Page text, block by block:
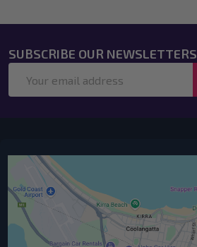
SUBSCRIBE OUR NEWSLETTERS
Address